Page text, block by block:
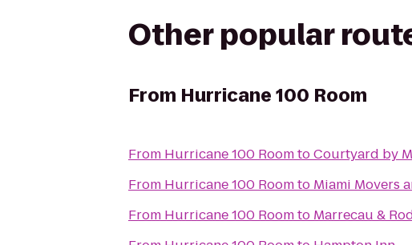
Other popular
From Hurricane 100 Room
From Hurricane 100 RoomtoCourtyard by
From Hurricane 100 Roomto Miami Movers
From Hurricane 100 Roomto Marrecau &